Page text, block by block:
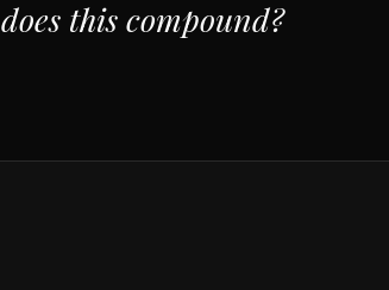
does this compound?